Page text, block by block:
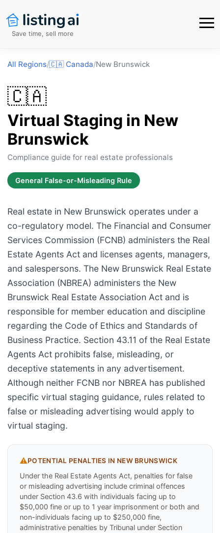
Save time, sell more
All Regions/🇨🇦 Canada/New Brunswick
🇨🇦
Virtual Staging in New
Brunswick
Compliance guide for real estate professionals
General False-or-Misleading Rule
Real estate in New Brunswick operates under a
co-regulatory model. The Financial and Consumer
Services Commission (FCNB) administers the Real
Estate Agents Act and licenses agents, managers,
and salespersons. The New Brunswick Real Estate
Association (NBREA) administers the New
Brunswick Real Estate Association Act and is
responsible for member education and discipline
regarding the Code of Ethics and Standards of
Business Practice. Section 43.11 of the Real Estate
Agents Act prohibits false, misleading, or
deceptive statements in any advertisement.
Although neither FCNB nor NBREA has published
specific virtual staging guidance, rules related to
false or misleading advertising would apply to
virtual staging.
⚠️POTENTIAL PENALTIES IN NEW BRUNSWICK
Under the Real Estate Agents Act, penalties for false
or misleading advertising include criminal offences
under Section 43.6 with individuals facing up to
$50,000 fine or up to 1 year imprisonment or both and
non-individuals facing up to $250,000 fine,
administrative penalties by Tribunal under Section